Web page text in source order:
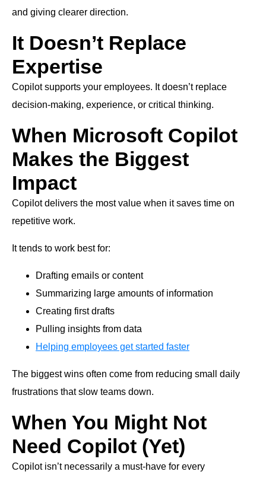
and giving clearer direction.
It Doesn’t Replace
Expertise
Copilot supports your employees. It doesn’t replace
decision-making, experience, or critical thinking.
When Microsoft Copilot
Makes the Biggest
Impact
Copilot delivers the most value when it saves time on
repetitive work.
It tends to work best for:
Drafting emails or content
Summarizing large amounts of information
Creating first drafts
Pulling insights from data
Helping employees get started faster
The biggest wins often come from reducing small daily
frustrations that slow teams down.
When You Might Not
Need Copilot (Yet)
Copilot isn’t necessarily a must-have for every